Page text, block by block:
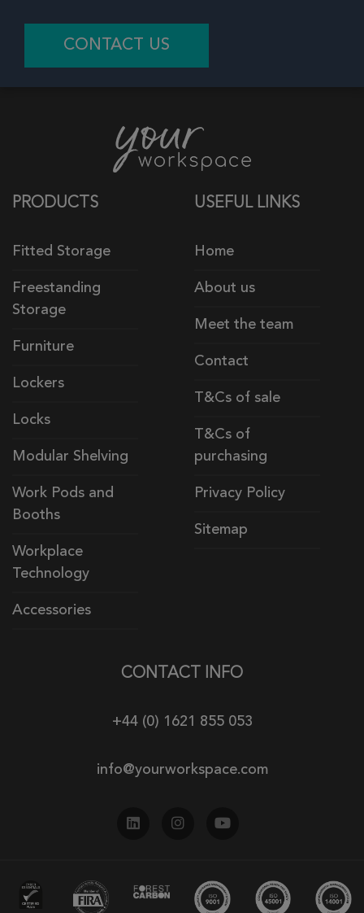
CONTACT US
PRODUCTS
Fitted Storage
Freestanding
Storage
Furniture
Lockers
Locks
Modular Shelving
Work Pods and
Booths
Workplace
Technology
Accessories
USEFUL LINKS
Home
About us
Meet the team
Contact
T&Cs of sale
T&Cs of
purchasing
Privacy Policy
Sitemap
CONTACT INFO
+44 (0) 1621 855 053
info@yourworkspace.com